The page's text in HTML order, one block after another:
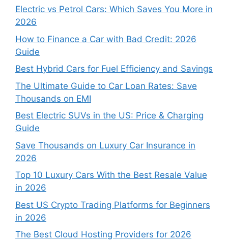
Electric vs Petrol Cars: Which Saves You More in
2026
How to Finance a Car with Bad Credit: 2026
Guide
Best Hybrid Cars for Fuel Efficiency and Savings
The Ultimate Guide to Car Loan Rates: Save
Thousands on EMI
Best Electric SUVs in the US: Price & Charging
Guide
Save Thousands on Luxury Car Insurance in
2026
Top 10 Luxury Cars With the Best Resale Value
in 2026
Best US Crypto Trading Platforms for Beginners
in 2026
The Best Cloud Hosting Providers for 2026